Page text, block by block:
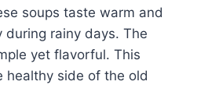
soups taste warm and
during rainy days. The
yet flavorful. This
healthy side of the old